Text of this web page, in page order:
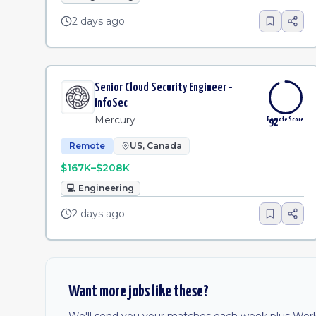
2 days ago
Senior Cloud Security Engineer -
InfoSec
Mercury 92
Remote Score
Remote US, Canada
$167K–$208K
💻 Engineering
2 days ago
Want more jobs like these?